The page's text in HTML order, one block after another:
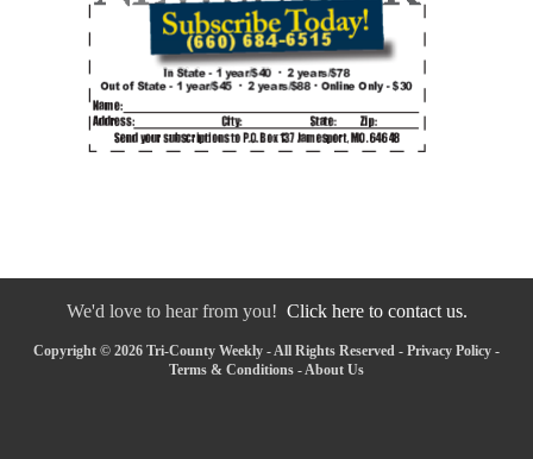
We'd love to hear from you! Click here to contact us.
Copyright © 2026 Tri-County Weekly - All Rights Reserved - Privacy Policy -
Terms & Conditions - About Us